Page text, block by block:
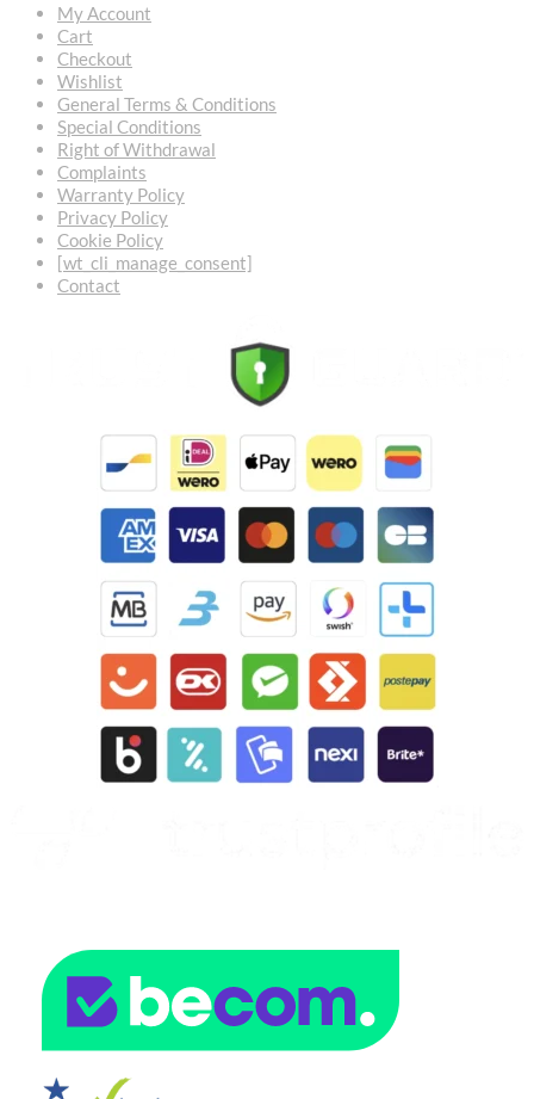
My Account
Cart
Checkout
Wishlist
General Terms & Conditions
Special Conditions
Right of Withdrawal
Complaints
Warranty Policy
Privacy Policy
Cookie Policy
[wt_cli_manage_consent]
Contact